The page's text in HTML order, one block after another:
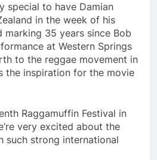
special to have Damian
in the week of his
marking 35 years since Bob
at Western Springs
to the reggae movement in
the inspiration for the movie
Raggamuffin Festival in
very excited about the
such strong international